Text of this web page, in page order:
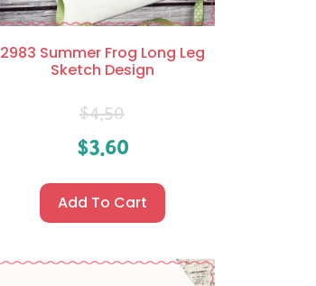
2983 Summer Frog Long Leg
Sketch Design
$4.50
$3.60
Add To Cart